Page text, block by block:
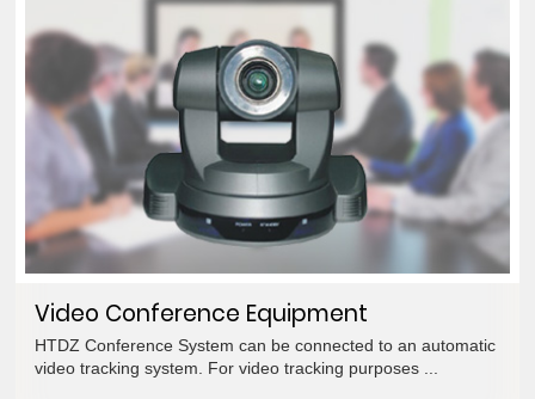
Video Conference Equipment
HTDZ Conference System can be connected to an automatic
video tracking system. For video tracking purposes ...